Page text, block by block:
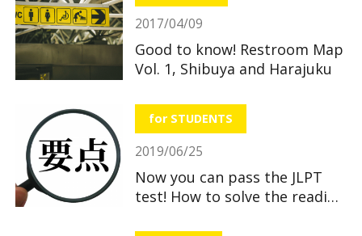
2017/04/09
Good to know! Restroom Map
Vol. 1, Shibuya and Harajuku
for STUDENTS
2019/06/25
Now you can pass the JLPT
test! How to solve the reading